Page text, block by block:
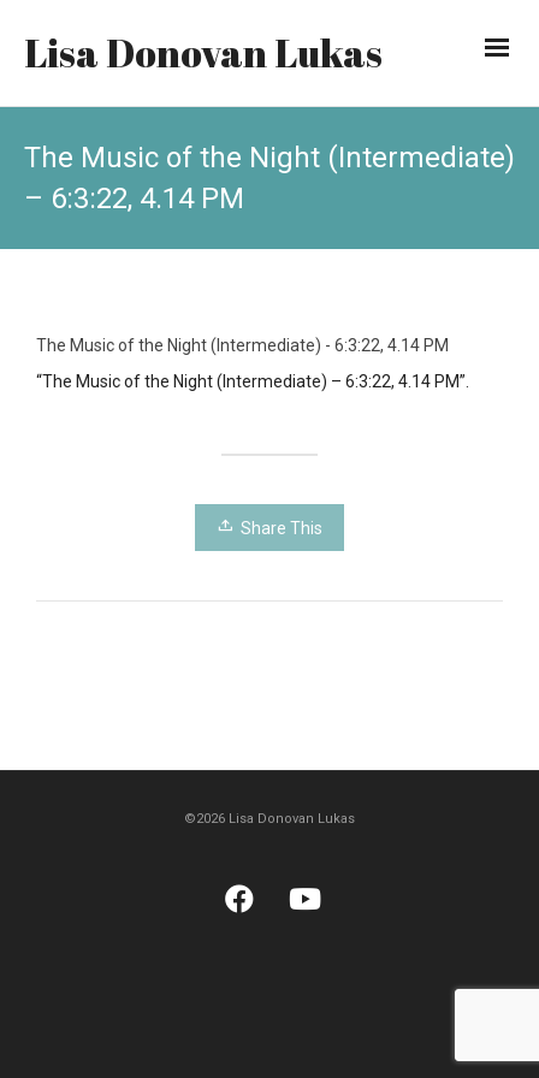
Lisa Donovan Lukas
The Music of the Night (Intermediate)
– 6:3:22, 4.14 PM
The Music of the Night (Intermediate) - 6:3:22, 4.14 PM
“The Music of the Night (Intermediate) – 6:3:22, 4.14 PM”.
Share This
©2026 Lisa Donovan Lukas